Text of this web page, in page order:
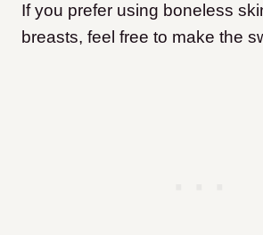
If you prefer using boneless
breasts, feel free to make the